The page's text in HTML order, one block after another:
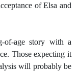
of Elsa and
of-age story with a
Those expecting it
will probably be